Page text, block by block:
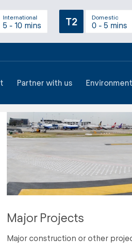
International
5 - 10 mins T2 Domestic
0 - 5 mins
Partner with us
Major Projects
Major construction or other